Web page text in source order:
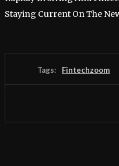
Staying Current On The
Tags: Fintechzoom